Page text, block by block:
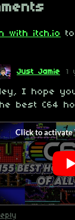
with itch.io
Just Jamie 1
I hope
best C64